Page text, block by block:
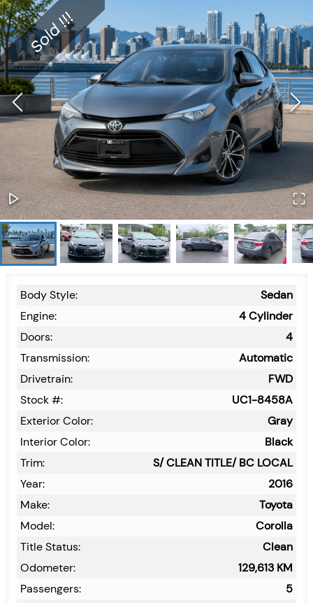
Body Style:
Sedan
Engine:
4 Cylinder
Doors:
4
Transmission:
Automatic
Drivetrain:
FWD
Stock #:
UC1-8458A
Exterior Color:
Gray
Interior Color:
Black
Trim:
S/ CLEAN TITLE/ BC LOCAL
Year:
2016
Make:
Toyota
Model:
Corolla
Title Status:
Clean
Odometer:
129,613 KM
Passengers:
5